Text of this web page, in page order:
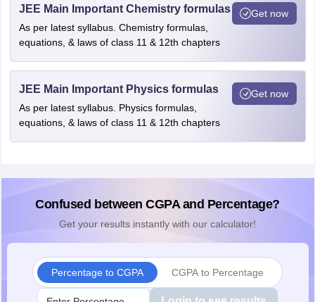
JEE Main Important Chemistry formulas
As per latest syllabus. Chemistry formulas,
equations, & laws of class 11 & 12th chapters
Get now
JEE Main Important Physics formulas
As per latest syllabus. Physics formulas,
equations, & laws of class 11 & 12th chapters
Get now
Confused between CGPA and Percentage?
Get your results instantly with our calculator!
Percentage to CGPA CGPA to Percentage